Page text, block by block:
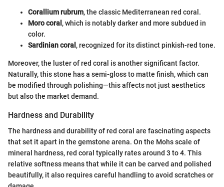
Corallium rubrum, the classic Mediterranean red coral.
Moro coral , which is notably darker and more subdued in
color.
Sardinian coral , recognized for its distinct pinkish-red tone.
Moreover, the luster of red coral is another significant factor.
Naturally, this stone has a semi-gloss to matte finish, which can
be modified through polishing—this affects not just aesthetics
but also the market demand.
Hardness and Durability
The hardness and durability of red coral are fascinating aspects
that set it apart in the gemstone arena. On the Mohs scale of
mineral hardness, red coral typically rates around 3 to 4. This
relative softness means that while it can be carved and polished
beautifully, it also requires careful handling to avoid scratches or